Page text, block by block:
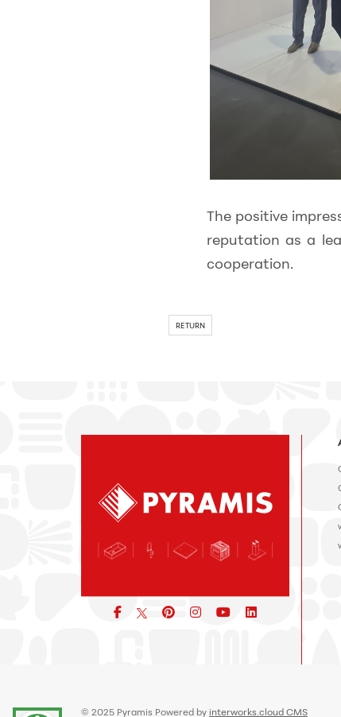
The positive
reputation as a
cooperation.
RETURN
Facebookpinterest
iconiconicon
© 2025 Pyramis Powered by interworks.cloud CMS